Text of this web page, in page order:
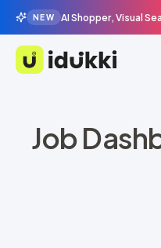
NEW AI Shopper, Visual
Idukki
Job